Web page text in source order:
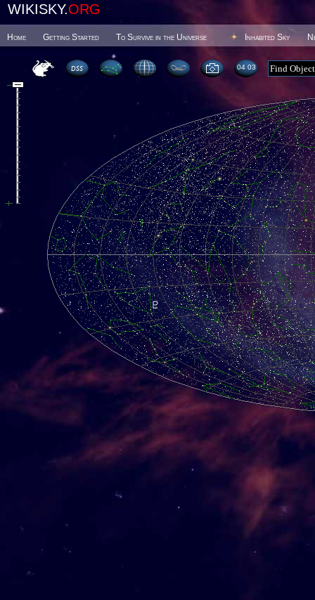
WIKISKY.ORG
Home Getting Started To Survive in the Universe Inhabited Sky
04:03